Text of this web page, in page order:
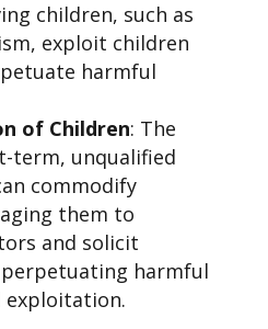
children, such as
exploit children
harmful
of Children: The
term, unqualified
commodify
them to
and solicit
harmful
exploitation.